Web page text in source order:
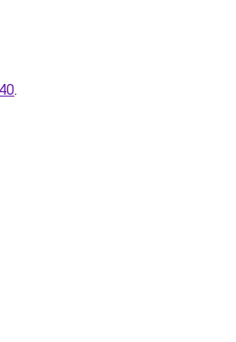
.